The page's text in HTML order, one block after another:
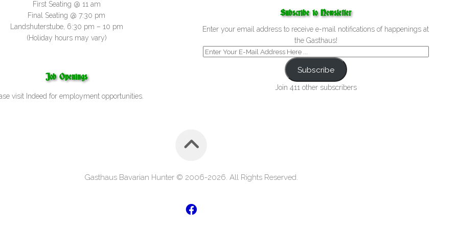
First Seating @ 11 am
Final Seating @ 7:30 pm
Landshuterstube, 6:30 pm – 10 pm
(Holiday hours may vary)
Job Openings
visit Indeed for employment opportunities.
Subscribe to Newsletter
Enter your email address to receive e-mail notifications of happenings at
the Gasthaus!
Subscribe
Join 411 other subscribers
Gasthaus Bavarian Hunter © 2006-2026. All Rights Reserved.